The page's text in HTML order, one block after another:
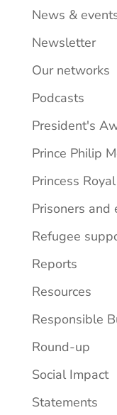
News &
Newsletter
Our networks
Podcasts
President's
Prince Philip
Princess
Prisoners and
Refugee
Reports
Resources
Responsible
Round-up
Social Impact
Statements